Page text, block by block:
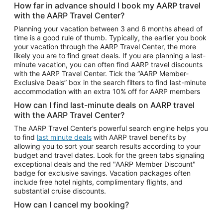
Car Rentals in Tampa
Car Rentals in Atlanta
Car Rentals in Maui
Car Rentals in Seattle
Car Rentals in Portland
How far in advance should I book my AARP travel
with the AARP Travel Center?
Planning your vacation between 3 and 6 months ahead of
time is a good rule of thumb. Typically, the earlier you book
your vacation through the AARP Travel Center, the more
likely you are to find great deals. If you are planning a last-
minute vacation, you can often find AARP travel discounts
with the AARP Travel Center. Tick the “AARP Member-
Exclusive Deals” box in the search filters to find last-minute
accommodation with an extra 10% off for AARP members
How can I find last-minute deals on AARP travel
with the AARP Travel Center?
The AARP Travel Center’s powerful search engine helps you
to find last minute deals with AARP travel benefits by
allowing you to sort your search results according to your
budget and travel dates. Look for the green tabs signaling
exceptional deals and the red "AARP Member Discount"
badge for exclusive savings. Vacation packages often
include free hotel nights, complimentary flights, and
substantial cruise discounts.
How can I cancel my booking?